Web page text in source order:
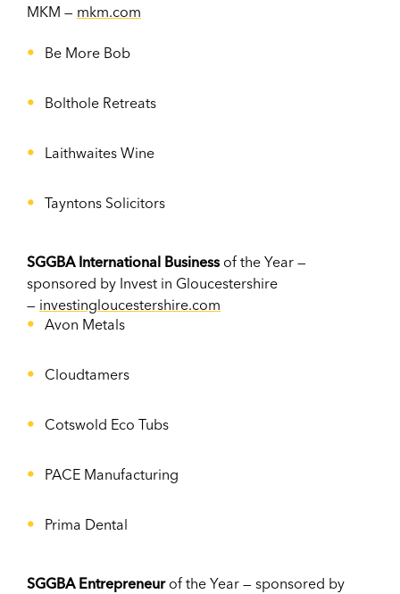
MKM — mkm.com
Be More Bob
Bolthole Retreats
Laithwaites Wine
Tayntons Solicitors
SGGBA International Business of the Year —
sponsored by Invest in Gloucestershire
— investingloucestershire.com
Avon Metals
Cloudtamers
Cotswold Eco Tubs
PACE Manufacturing
Prima Dental
SGGBA Entrepreneurof the Year — sponsored by